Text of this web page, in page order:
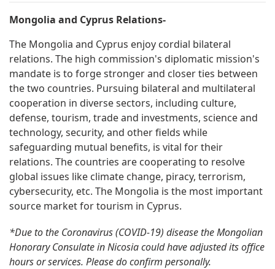
Mongolia and Cyprus Relations-
The Mongolia and Cyprus enjoy cordial bilateral
relations. The high commission's diplomatic mission's
mandate is to forge stronger and closer ties between
the two countries. Pursuing bilateral and multilateral
cooperation in diverse sectors, including culture,
defense, tourism, trade and investments, science and
technology, security, and other fields while
safeguarding mutual benefits, is vital for their
relations. The countries are cooperating to resolve
global issues like climate change, piracy, terrorism,
cybersecurity, etc. The Mongolia is the most important
source market for tourism in Cyprus.
*Due to the Coronavirus (COVID-19) disease the Mongolian
Honorary Consulate in Nicosia could have adjusted its office
hours or services. Please do confirm personally.